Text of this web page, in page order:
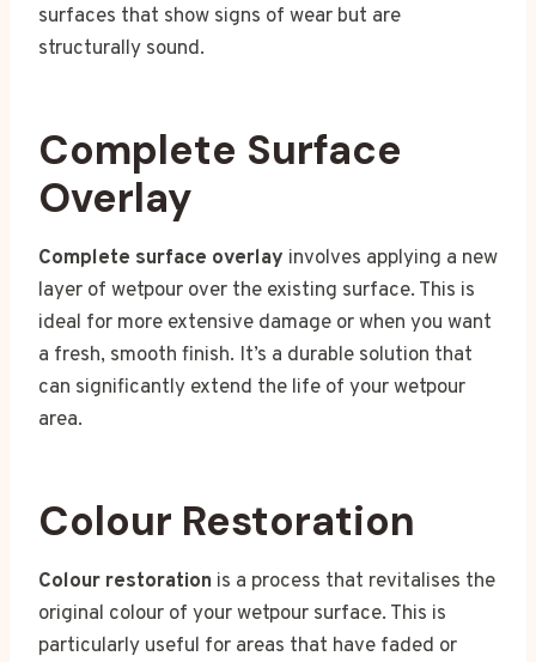
surfaces that show signs of wear but are
structurally sound.
Complete Surface
Overlay
Complete surface overlay involves applying a new
layer of wetpour over the existing surface. This is
ideal for more extensive damage or when you want
a fresh, smooth finish. It’s a durable solution that
can significantly extend the life of your wetpour
area.
Colour Restoration
Colour restoration is a process that revitalises the
original colour of your wetpour surface. This is
particularly useful for areas that have faded or